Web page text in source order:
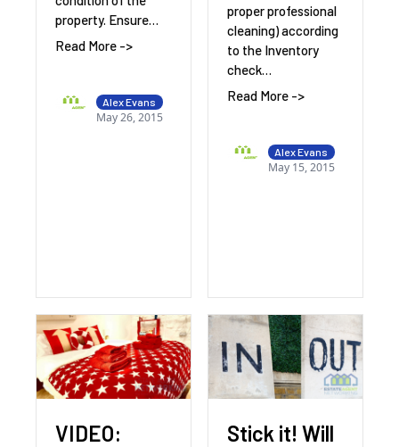
property. Ensure…
Read More ->
Alex Evans
May 26, 2015
proper professional
cleaning) according
to the Inventory
check…
Read More ->
Alex Evans
May 15, 2015
VIDEO:
Stick it! Will